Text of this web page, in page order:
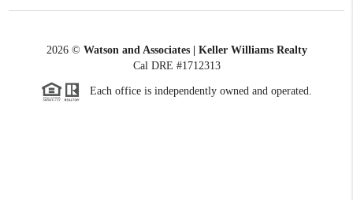
2026© Watson and Associates | Keller Williams Realty
Cal DRE #1712313
Each office is independently owned and operated.